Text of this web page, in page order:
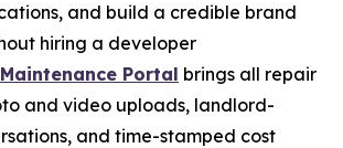
and build a credible brand
hiring a developer
Portal brings all repair
and video uploads, landlord-
and time-stamped cost